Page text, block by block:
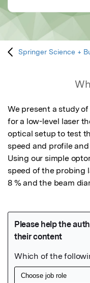
Springer Science +
We present a study
for a low-level laser
optical setup to test
speed and profile
Using our simple
speed of the probing
8 % and the beam